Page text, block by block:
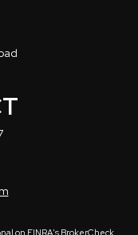
on FINRA's BrokerCheck.